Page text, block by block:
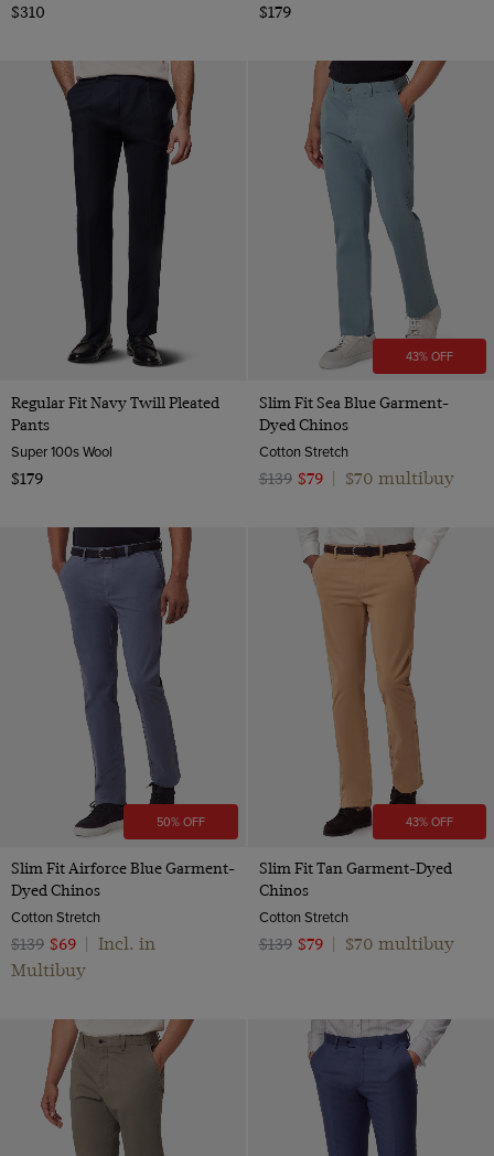
$310
$179
Regular Fit Navy Twill Pleated
Pants
Super 100s Wool
$179
43% OFF
Slim Fit Sea Blue Garment-
Dyed Chinos
Cotton Stretch
$139 $79 $70 multibuy
50% OFF
Slim Fit Airforce Blue Garment-
Dyed Chinos
Cotton Stretch
$139 $69
Incl. in
Multibuy
43% OFF
Slim Fit Tan Garment-Dyed
Chinos
Cotton Stretch
$139 $79 $70 multibuy